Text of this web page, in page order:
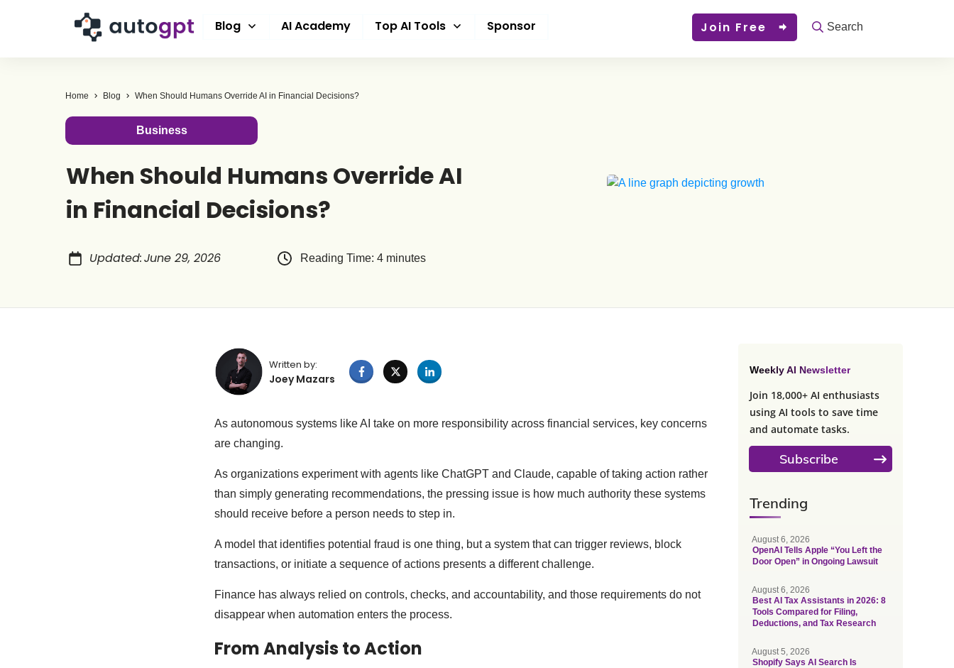
Blog AI Academy Top AI Tools Sponsor Join Free Search
Home Blog When Should Humans Override AI in Financial Decisions?
Business
When Should Humans Override AI
in Financial Decisions?
Updated:June 29, 2026 Reading Time: 4 minutes
Written by:
Joey Mazars
As autonomous systems like AI take on more responsibility across financial services, key concerns
are changing.
As organizations experiment with agents like ChatGPT and Claude, capable of taking action rather
than simply generating recommendations, the pressing issue is how much authority these systems
should receive before a person needs to step in.
A model that identifies potential fraud is one thing, but a system that can trigger reviews, block
transactions, or initiate a sequence of actions presents a different challenge.
Finance has always relied on controls, checks, and accountability, and those requirements do not
disappear when automation enters the process.
From Analysis to Action
Weekly AI Newsletter
Join 18,000+ AI enthusiasts
using AI tools to save time
and automate tasks.
Subscribe
Trending
August 6, 2026
OpenAI Tells Apple “You Left the
Door Open” in Ongoing Lawsuit
August 6, 2026
Best AI Tax Assistants in 2026: 8
Tools Compared for Filing,
Deductions, and Tax Research
August 5, 2026
Shopify Says AI Search Is